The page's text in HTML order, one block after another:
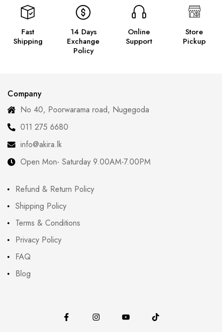
Fast
Shipping
14 Days
Exchange
Policy
Online
Support
Store
Pickup
Company
No 40, Poorwarama road, Nugegoda
011 275 6680
info@akira.lk
Open Mon- Saturday 9.00AM-7.00PM
Refund & Return Policy
Shipping Policy
Terms & Conditions
Privacy Policy
FAQ
Blog